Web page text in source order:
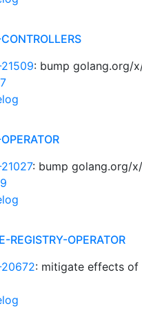
: bump golang.org/
: bump golang.org/
REGISTRY-OPERATOR
20672: mitigate effects of